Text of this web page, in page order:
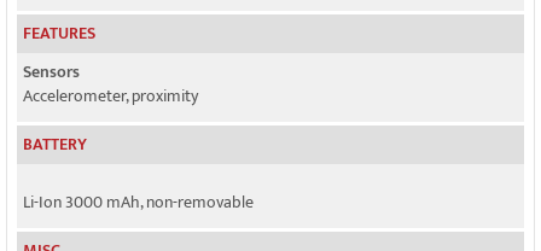
FEATURES
Sensors
Accelerometer, proximity
BATTERY
Li-Ion 3000 mAh, non-removable